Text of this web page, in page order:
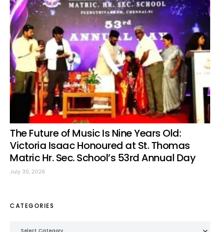
The Future of Music Is Nine Years Old:
Victoria Isaac Honoured at St. Thomas
Matric Hr. Sec. School’s 53rd Annual Day
July 30, 2026
CATEGORIES